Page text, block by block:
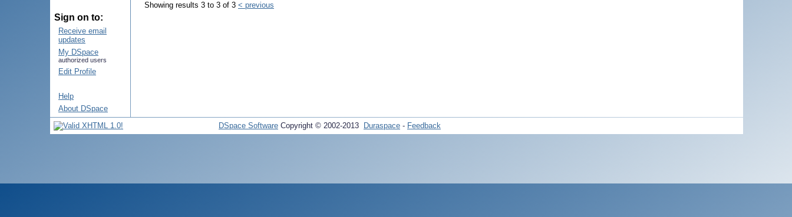
Sign on to:
Receive email
updates
My DSpace
authorized users
Edit Profile
Help
About DSpace
Showing results 3 to 3 of 3 < previous
DSpace Software Copyright © 2002-2013 Duraspace - Feedback